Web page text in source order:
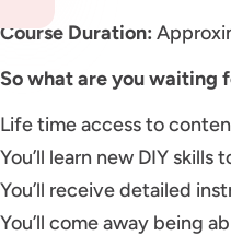
Course Duration:
So what are you waiting
Life time access to
You’ll learn new DIY
You’ll receive detailed
You’ll come away being